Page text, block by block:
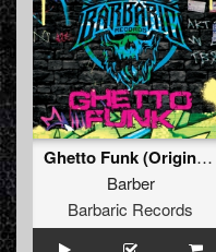
Ghetto Funk (Original Mix)
Barber
Barbaric Records